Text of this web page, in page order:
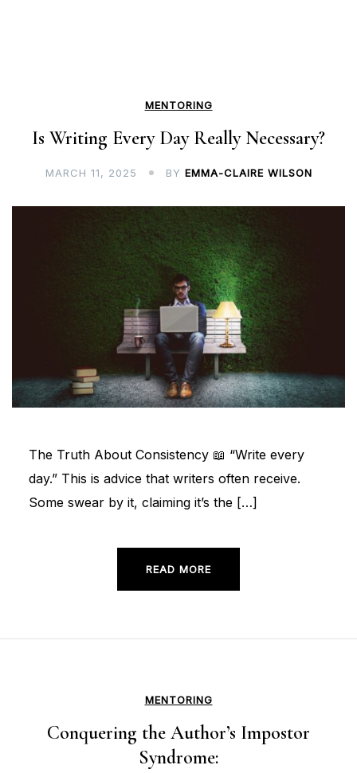
MENTORING
Is Writing Every Day Really Necessary?
MARCH 11, 2025 BY EMMA-CLAIRE WILSON
The Truth About Consistency 📖 “Write every
day.” This is advice that writers often receive.
Some swear by it, claiming it’s the […]
READ MORE
MENTORING
Conquering the Author’s Impostor
Syndrome: